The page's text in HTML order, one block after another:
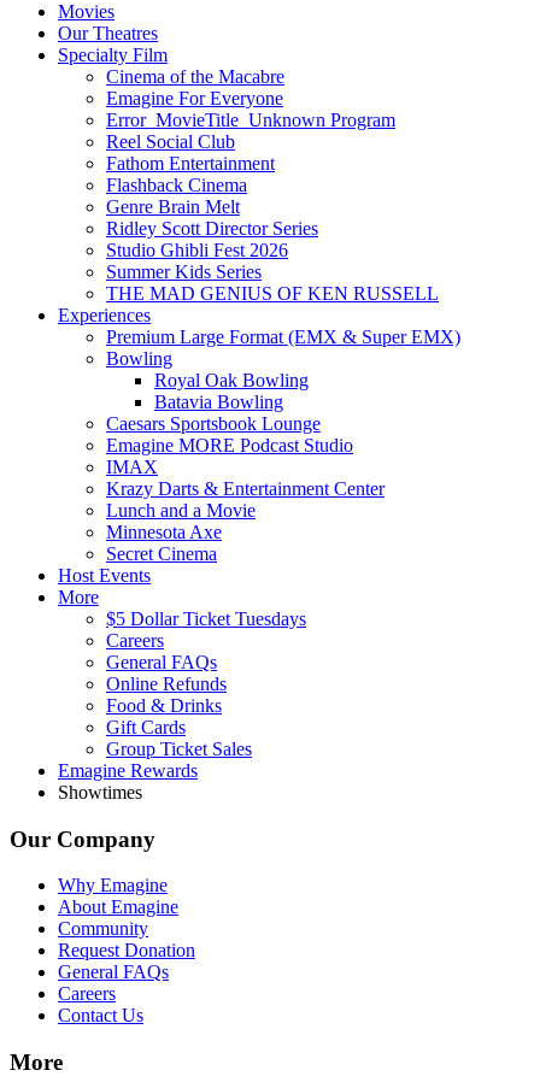
Movies
Our Theatres
Specialty Film
Cinema of the Macabre
Emagine For Everyone
Error_MovieTitle_Unknown Program
Reel Social Club
Fathom Entertainment
Flashback Cinema
Genre Brain Melt
Ridley Scott Director Series
Studio Ghibli Fest 2026
Summer Kids Series
THE MAD GENIUS OF KEN RUSSELL
Experiences
Premium Large Format (EMX & Super EMX)
Bowling
Royal Oak Bowling
Batavia Bowling
Caesars Sportsbook Lounge
Emagine MORE Podcast Studio
IMAX
Krazy Darts & Entertainment Center
Lunch and a Movie
Minnesota Axe
Secret Cinema
Host Events
More
$5 Dollar Ticket Tuesdays
Careers
General FAQs
Online Refunds
Food & Drinks
Gift Cards
Group Ticket Sales
Emagine Rewards
Showtimes
Our Company
Why Emagine
About Emagine
Community
Request Donation
General FAQs
Careers
Contact Us
More